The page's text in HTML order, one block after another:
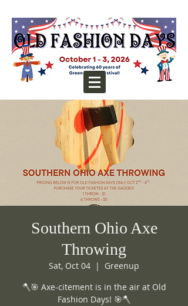
Southern Ohio Axe
Throwing
Sat, Oct 04
  |
Greenup
🪓🎯 Axe-citement is in the air at Old
Fashion Days! 🎯🪓